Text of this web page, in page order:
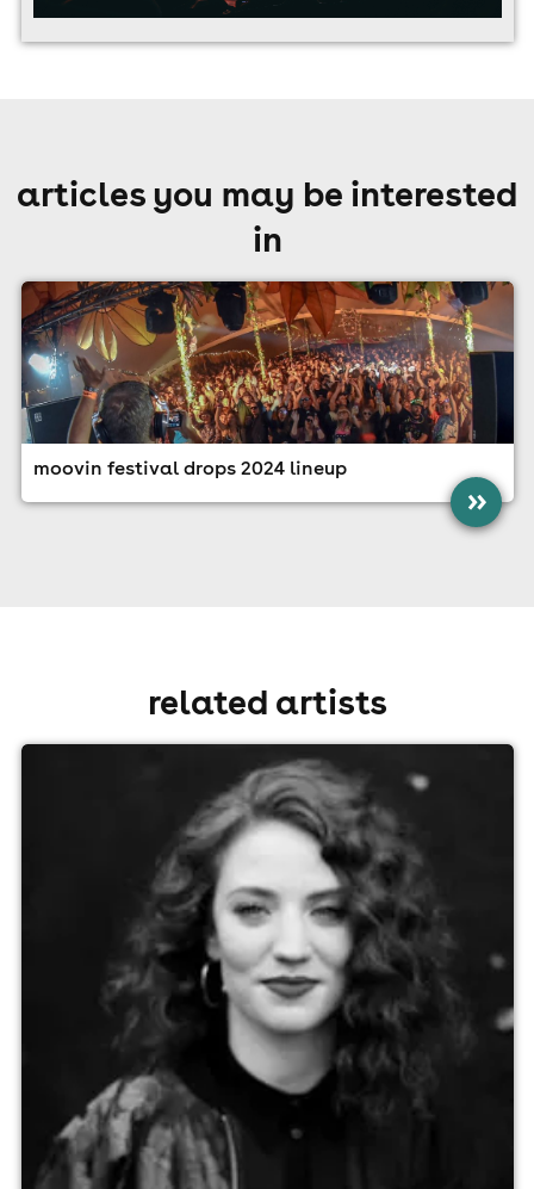
articles you may be interested
in
moovin festival drops 2024 lineup
»
related artists